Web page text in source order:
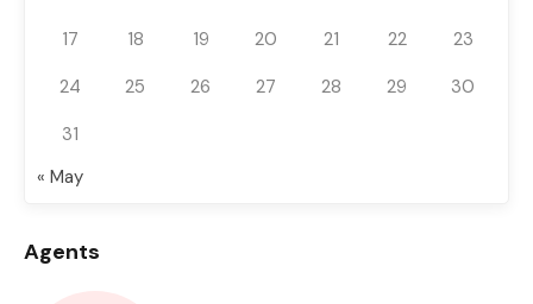
17
18 19 20 21 22
23
24
25 26 27 28 29
30
31
« May
Agents